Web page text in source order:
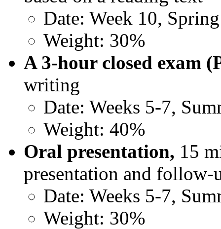
Date: Week 10,
Weight: 30%
A 3-hour closed exam
writing
Date: Weeks 5-7,
Weight: 40%
Oral presentation, 15
presentation and follow-
Date: Weeks 5-7,
Weight: 30%